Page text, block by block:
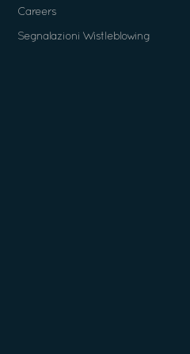
Careers
Segnalazioni Wistleblowing